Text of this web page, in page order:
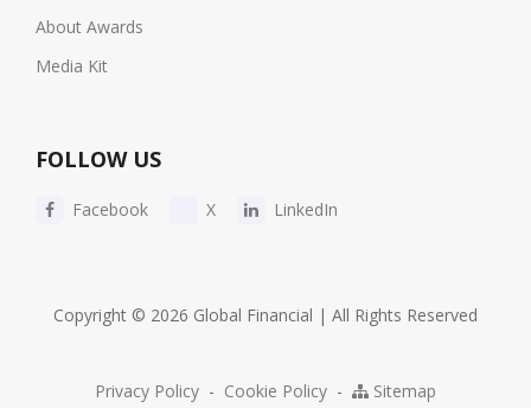
About Awards
Media Kit
FOLLOW US
Facebook X LinkedIn
Copyright © 2026 Global Financial | All Rights Reserved
Privacy Policy - Cookie Policy - Sitemap